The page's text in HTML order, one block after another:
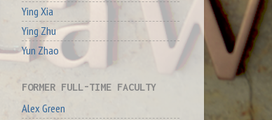
Ying Xia
Ying Zhu
Yun Zhao
FORMER FULL-TIME FACULTY
Alex Green